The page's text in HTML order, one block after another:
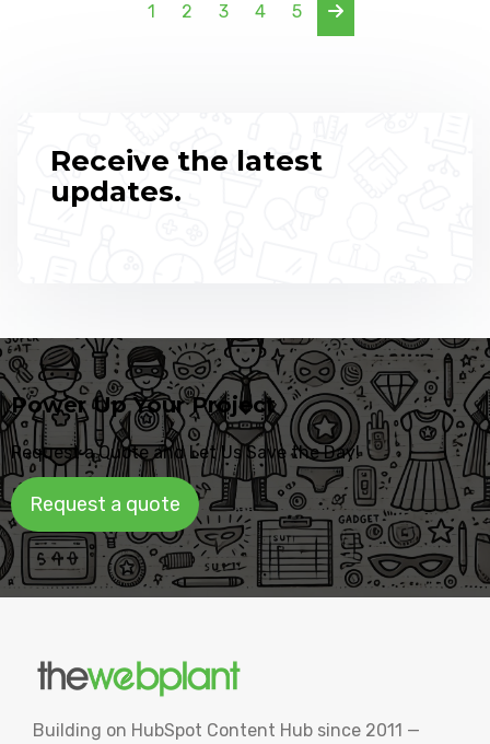
1 2 3 4 5
Receive the latest
updates.
Power Up Your Project
Request a Quote and Let Us Save the Day!
Request a quote
Building on HubSpot Content Hub since 2011 —